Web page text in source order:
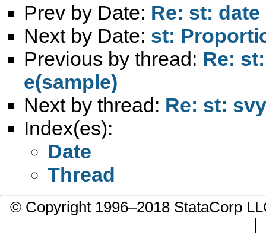
Prev by Date: Re: st:
Next by Date: st:
Previous by thread: Re:
e(sample)
Next by thread: Re: st:
Index(es):
Date
Thread
© Copyright 1996–2018 StataCorp